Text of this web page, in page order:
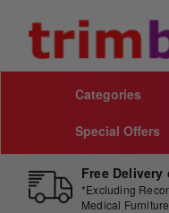
Categories
Special Offers
Free Delivery
*Excluding
Medical Furniture